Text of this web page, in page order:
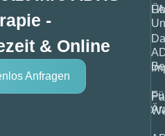
-
& Online
Anfragen